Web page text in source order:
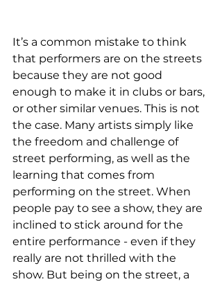
It’s a common mistake to think
that performers are on the streets
because they are not good
enough to make it in clubs or bars,
or other similar venues. This is not
the case. Many artists simply like
the freedom and challenge of
street performing, as well as the
learning that comes from
performing on the street. When
people pay to see a show, they are
inclined to stick around for the
entire performance - even if they
really are not thrilled with the
show. But being on the street, a